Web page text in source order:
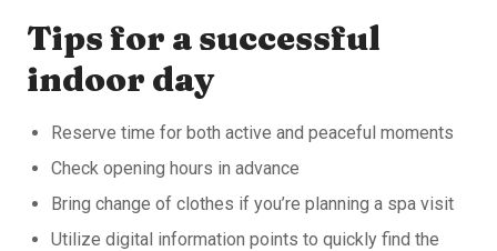
Tips for a successful
indoor day
Reserve time for both active and peaceful moments
Check opening hours in advance
Bring change of clothes if you’re planning a spa visit
Utilize digital information points to quickly find the